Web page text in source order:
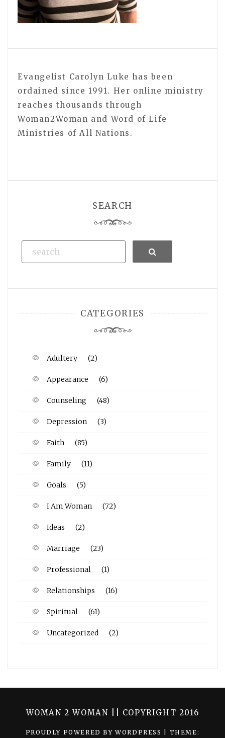
Evangelist Carolyn Luke has been
ordained since 1991. Her online ministry
reaches thousands through
Woman2Woman and Word of Life
Ministries of All Nations.
SEARCH
Search
CATEGORIES
Adultery (2)
Appearance (6)
Counseling (48)
Depression (3)
Faith (85)
Family (11)
Goals (5)
I Am Woman (72)
Ideas (2)
Marriage (23)
Professional (1)
Relationships (16)
Spiritual (61)
Uncategorized (2)
WOMAN 2 WOMAN || COPYRIGHT 2016
PROUDLY POWERED BY WORDPRESS
THEME: